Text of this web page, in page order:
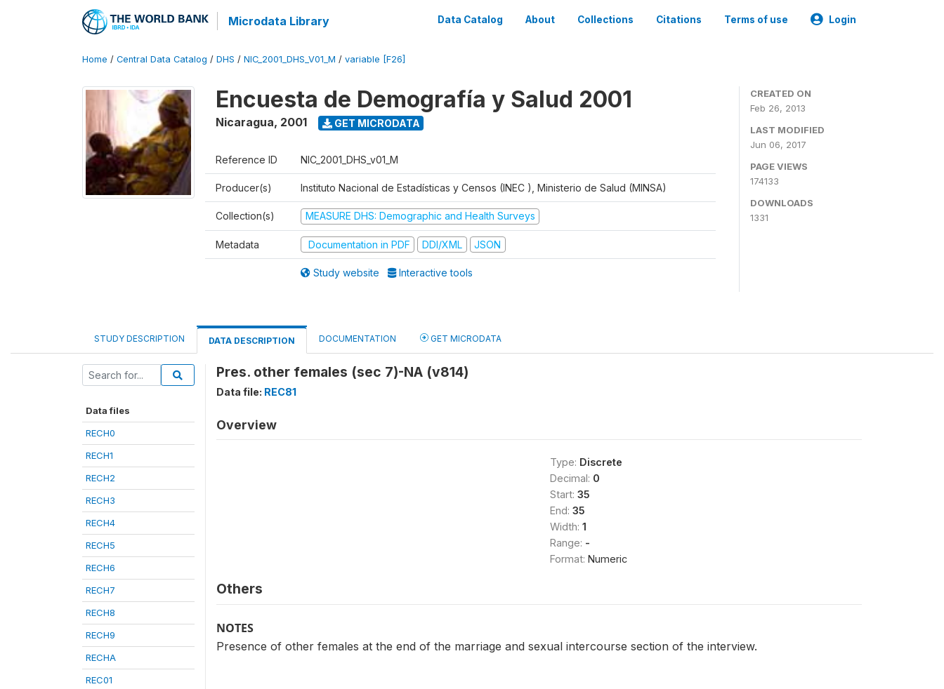
Microdata Library Data Catalog About Collections Citations Terms of use Login
Home / Central Data Catalog / DHS / NIC_2001_DHS_V01_M / variable [F26]
Encuesta de Demografía y Salud 2001
Nicaragua, 2001 GET MICRODATA
Reference ID NIC_2001_DHS_v01_M
Producer(s) Instituto Nacional de Estadísticas y Censos (INEC ), Ministerio de Salud (MINSA)
Collection(s) MEASURE DHS: Demographic and Health Surveys
Metadata Documentation in PDF DDI/XML JSON
Study website Interactive tools
CREATED ON
Feb 26, 2013
LAST MODIFIED
Jun 06, 2017
PAGE VIEWS
174133
DOWNLOADS
1331
STUDY DESCRIPTION DATA DESCRIPTION DOCUMENTATION GET MICRODATA
Data files
RECH0
RECH1
RECH2
RECH3
RECH4
RECH5
RECH6
RECH7
RECH8
RECH9
RECHA
REC01
Pres. other females (sec 7)-NA (v814)
Data file: REC81
Overview
Type: Discrete
Decimal: 0
Start: 35
End: 35
Width: 1
Range: -
Format: Numeric
Others
NOTES
Presence of other females at the end of the marriage and sexual intercourse section of the interview.